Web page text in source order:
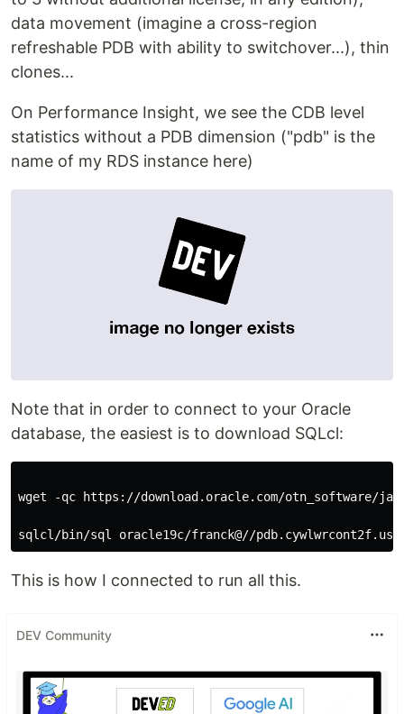
data movement (imagine a cross-region
refreshable PDB with ability to switchover...), thin
clones...
On Performance Insight, we see the CDB level
statistics without a PDB dimension ("pdb" is the
name of my RDS instance here)
Note that in order to connect to your Oracle
database, the easiest is to download SQLcl:
wget -qc https://download.oracle.com/
This is how I connected to run all this.
DEV Community